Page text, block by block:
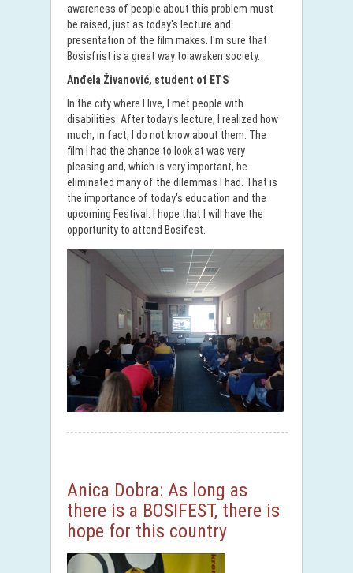
awareness of people about this problem must
be raised, just as today's lecture and
presentation of the film makes. I'm sure that
Bosisfrist is a great way to awaken society.
Anđela Živanović, student of ETS
In the city where I live, I met people with
disabilities. After today's lecture, I realized how
much, in fact, I do not know about them. The
film I had the chance to look at was very
pleasing and, which is very important, he
eliminated many of the dilemmas I had. That is
the importance of today's education and the
upcoming Festival. I hope that I will have the
opportunity to attend Bosifest.
Anica Dobra: As long as
there is a BOSIFEST, there is
hope for this country